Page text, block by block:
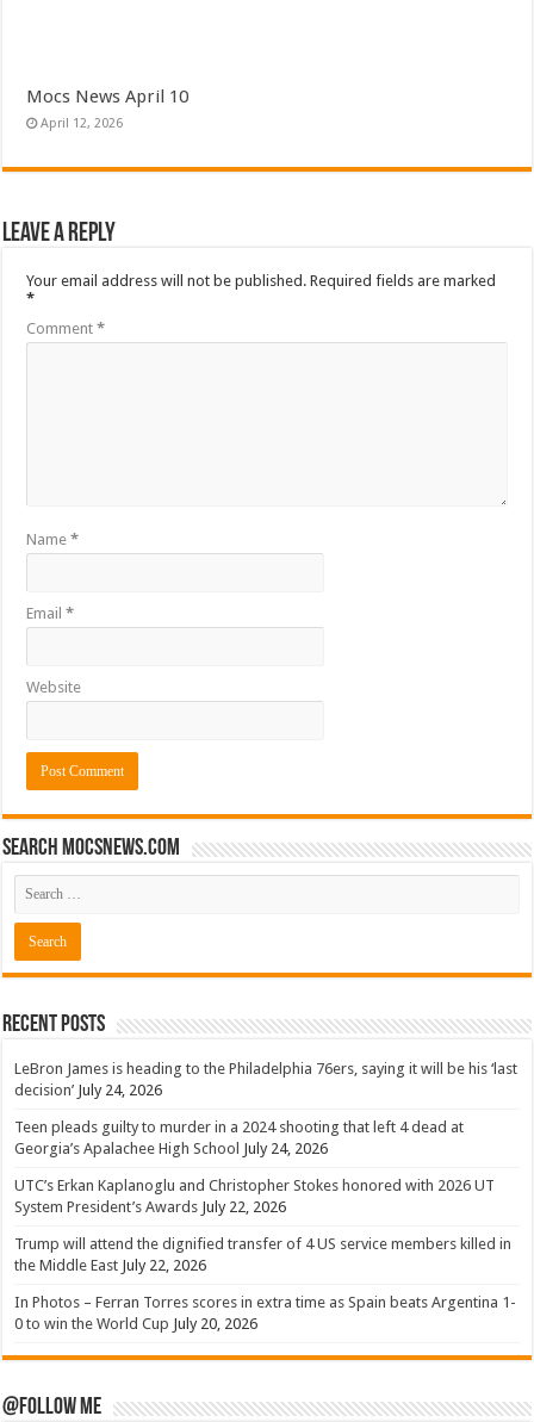
Mocs News April 10
April 12, 2026
Leave a Reply
Your email address will not be published. Required fields are marked
*
Comment*
Name*
Email*
Website
Search mocsnews.com
Recent Posts
LeBron James is heading to the Philadelphia 76ers, saying it will be his ‘last
decision’ July 24, 2026
Teen pleads guilty to murder in a 2024 shooting that left 4 dead at
Georgia’s Apalachee High School July 24, 2026
UTC’s Erkan Kaplanoglu and Christopher Stokes honored with 2026 UT
System President’s Awards July 22, 2026
Trump will attend the dignified transfer of 4 US service members killed in
the Middle East July 22, 2026
In Photos – Ferran Torres scores in extra time as Spain beats Argentina 1-
0 to win the World Cup July 20, 2026
@Follow Me